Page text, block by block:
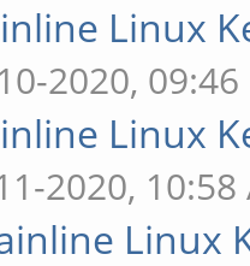
Linux
2020, 09:46
Linux
2020, 10:58
Linux